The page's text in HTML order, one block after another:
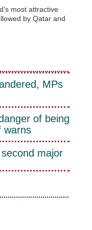
most attractive
by Qatar and
MPs
of being
warns
major